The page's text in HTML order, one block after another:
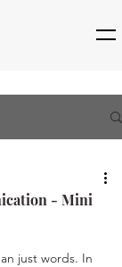
- Mini
just words. In